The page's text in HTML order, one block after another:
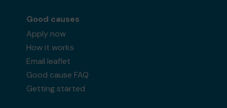
Good causes
Apply now
How it works
Email leaflet
Good cause FAQ
Getting started